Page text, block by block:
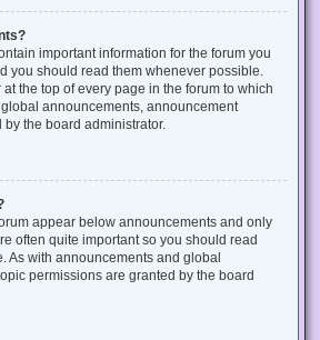
important information for the forum you
you should read them whenever possible.
the top of every page in the forum to which
announcements, announcement
the board administrator.
appear below announcements and only
often quite important so you should read
As with announcements and global
permissions are granted by the board